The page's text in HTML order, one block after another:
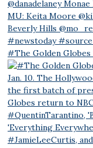
#The Golden